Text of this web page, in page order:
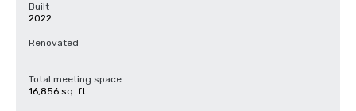
Built
2022
Renovated
-
Total meeting space
16,856 sq. ft.